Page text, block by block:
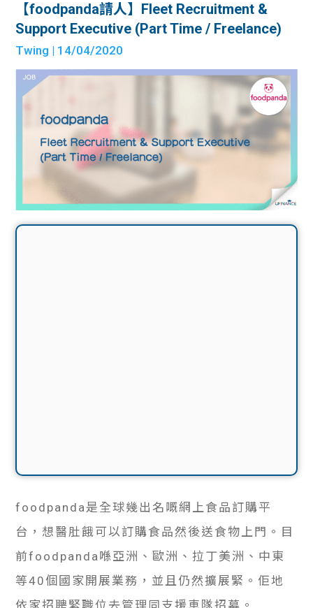
【foodpanda請人】Fleet Recruitment &
Support Executive (Part Time / Freelance)
Twing | 14/04/2020
foodpanda是全球幾出名嘅網上食品訂購平
台，想醫肚餓可以訂購食品然後送食物上門。目
前foodpanda喺亞洲、歐洲、拉丁美洲、中東
等40個國家開展業務，並且仍然擴展緊。佢地
依家招聘緊職位去管理同支援車隊招募。